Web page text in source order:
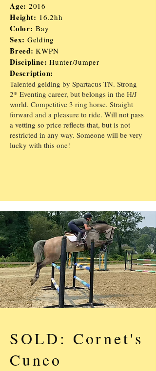
Age: 2016
Height: 16.2hh
Color: Bay
Sex: Gelding
Breed:KWPN
Discipline: Hunter/Jumper
Description:
Talented gelding by Spartacus TN. Strong
2* Eventing career, but belongs in the H/J
world. Competitive 3 ring horse. Straight
forward and a pleasure to ride. Will not pass
a vetting so price reflects that, but is not
restricted in any way. Someone will be very
lucky with this one!
SOLD: Cornet's
Cuneo